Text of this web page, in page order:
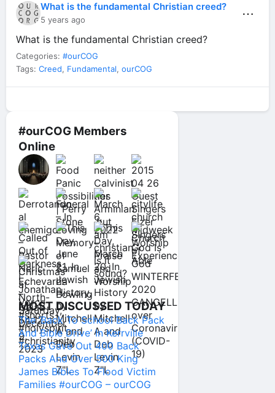
#ourCOG Members
Online
MOST DISCUSSED TODAY
The ‘Back To School Back Pack
And Bible Drive’ In Kerrville
Texas Gave Out 400 Back
Packs And Over 500 King
James Bibles To Flood Victim
Families #ourCOG – ourCOG
What is the fundamental Christian creed?
5 years ago ⋯
What is the fundamental Christian creed?
Categories: #ourCOG
Tags: Creed, Fundamental, ourCOG